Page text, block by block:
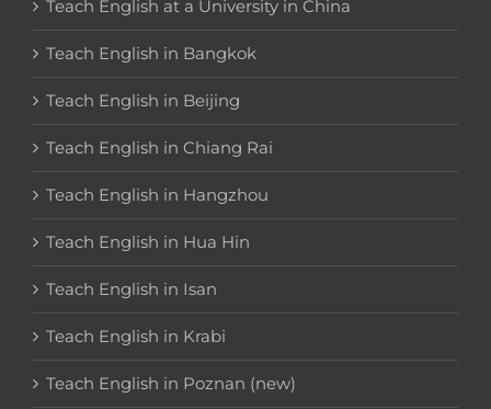
Teach English at a University in China
Teach English in Bangkok
Teach English in Beijing
Teach English in Chiang Rai
Teach English in Hangzhou
Teach English in Hua Hin
Teach English in Isan
Teach English in Krabi
Teach English in Poznan (new)